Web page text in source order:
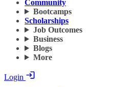
Community
Bootcamps
Scholarships
Job Outcomes
Business
Blogs
More
Login